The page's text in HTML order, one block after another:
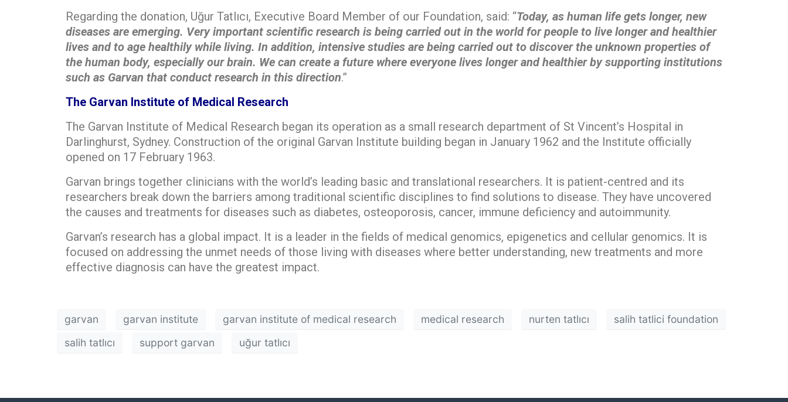
Regarding the donation, Uğur Tatlıcı, Executive Board Member of our Foundation, said: “Today, as human life gets longer, new
diseases are emerging. Very important scientific research is being carried out in the world for people to live longer and healthier
lives and to age healthily while living. In addition, intensive studies are being carried out to discover the unknown properties of
the human body, especially our brain. We can create a future where everyone lives longer and healthier by supporting institutions
such as Garvan that conduct research in this direction.”
The Garvan Institute of Medical Research
The Garvan Institute of Medical Research began its operation as a small research department of St Vincent’s Hospital in
Darlinghurst, Sydney. Construction of the original Garvan Institute building began in January 1962 and the Institute officially
opened on 17 February 1963.
Garvan brings together clinicians with the world’s leading basic and translational researchers. It is patient-centred and its
researchers break down the barriers among traditional scientific disciplines to find solutions to disease. They have uncovered
the causes and treatments for diseases such as diabetes, osteoporosis, cancer, immune deficiency and autoimmunity.
Garvan’s research has a global impact. It is a leader in the fields of medical genomics, epigenetics and cellular genomics. It is
focused on addressing the unmet needs of those living with diseases where better understanding, new treatments and more
effective diagnosis can have the greatest impact.
garvan garvan institute garvan institute of medical research medical research nurten tatlıcı
salih tatlici foundation
salih tatlıcı
support garvan uğur tatlıcı